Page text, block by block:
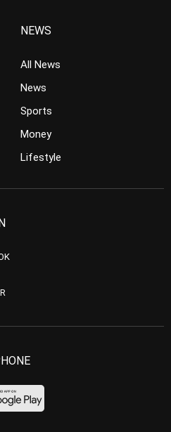
NEWS
All News
News
Sports
Money
Lifestyle